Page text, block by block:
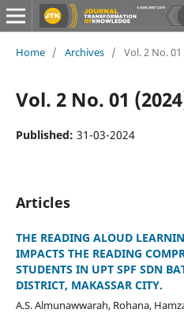
Home / Archives / Vol. 2 No.
Vol. 2 No. 01
Published: 31-03-2024
Articles
THE READING ALOUD
IMPACTS THE READING
STUDENTS IN UPT SPF SDN
DISTRICT, MAKASSAR CITY.
A.S. Almunawwarah, Rohana,